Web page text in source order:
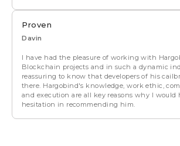
Proven
Davin
I have had the pleasure of working with
Blockchain projects and in such a dynamic
reassuring to know that developers of his
there. Hargobind's knowledge, work ethic,
and execution are all key reasons why I would
hesitation in recommending him.